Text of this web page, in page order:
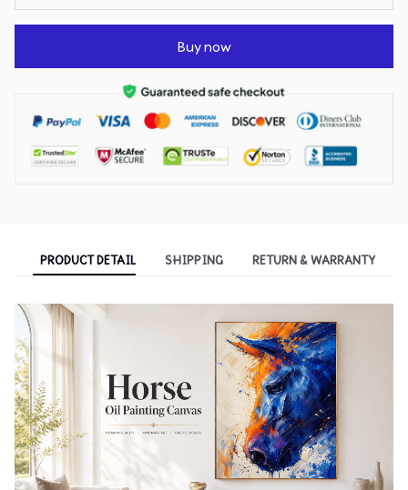
Buy now
PRODUCT DETAIL SHIPPING RETURN & WARRANTY